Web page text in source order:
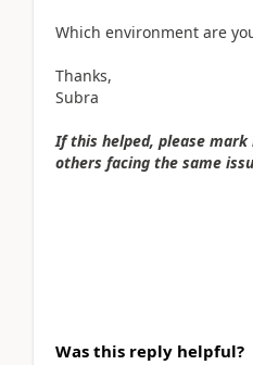
Which environment are
Thanks,
Subra
If this helped, please mark
others facing the same
Was this reply helpful?